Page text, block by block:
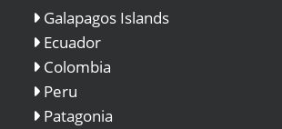
Galapagos Islands
Ecuador
Colombia
Peru
Patagonia